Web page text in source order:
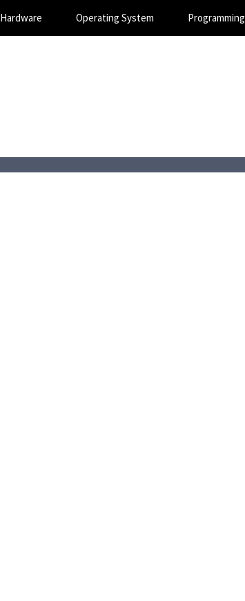
Hardware Operating System Programming
Magic SEO Services